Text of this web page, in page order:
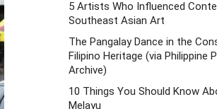
5 Artists Who Influenced
Southeast Asian Art
The Pangalay Dance in the
Filipino Heritage (via Philippine
Archive)
10 Things You Should Know
Melayu